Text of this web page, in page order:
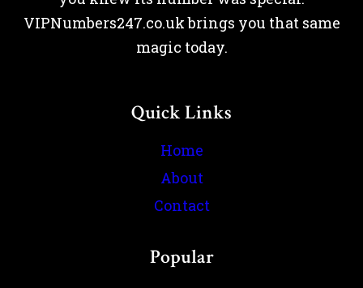
VIPNumbers247.co.uk brings you that same
magic today.
Quick Links
Home
About
Contact
Popular